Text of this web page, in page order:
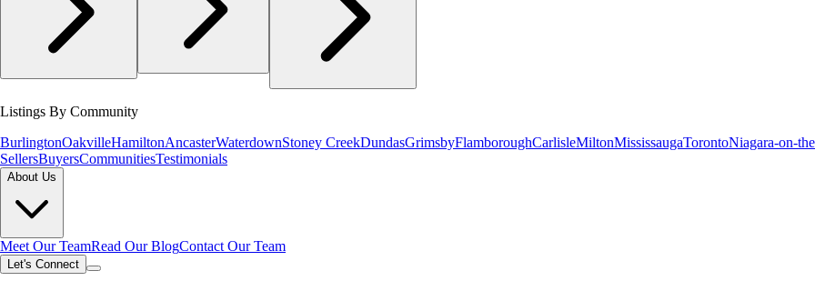
Listings By Community
BurlingtonOakvilleHamiltonAncasterWaterdownStoney CreekDundasGrimsbyFlamboroughCarlisleMiltonMississaugaTorontoNiagara-on-
SellersBuyersCommunitiesTestimonials
About Us
Meet Our TeamRead Our BlogContact Our Team
Let's Connect